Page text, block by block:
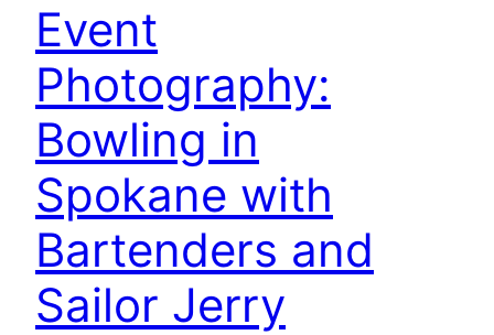
Event
Photography:
Bowling in
Spokane with
Bartenders and
Sailor Jerry